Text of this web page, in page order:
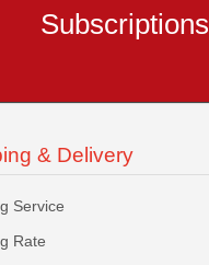
Subscriptions
& Delivery
Service
Rate